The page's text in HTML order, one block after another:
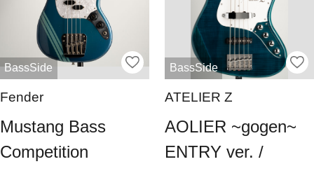
BassSide
Fender
Mustang Bass
Competition
BassSide
ATELIER Z
AOLIER ~gogen~
ENTRY ver. /